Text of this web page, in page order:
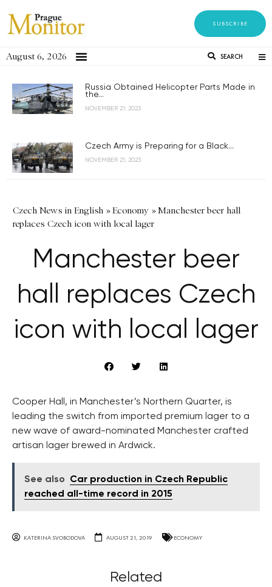
SUBSCRIBE
August 6, 2026 SEARCH
Russia Obtained Helicopter Parts Made in
the...
NOVEMBER 21, 2023
Czech Army is Preparing for a Black...
NOVEMBER 21, 2023
Czech News in English »Economy »Manchester beer hall
replaces Czech icon with local lager
Manchester beer
hall replaces Czech
icon with local lager
Cooper Hall, in Manchester’s Northern Quarter, is
leading the switch from imported premium lager to a
new wave of award-nominated Manchester crafted
artisan lager brewed in Ardwick.
See also
Car production in Czech Republic
reached all-time record in 2015
KATERINA SVOBODOVA AUGUST 21, 2019 ECONOMY
Related